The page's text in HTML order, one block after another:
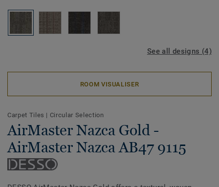
See all designs (4)
ROOM VISUALISER
Carpet Tiles | Circular Selection
AirMaster Nazca Gold -
AirMaster Nazca AB47 9115